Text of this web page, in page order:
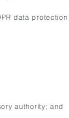
data protection
authority; and